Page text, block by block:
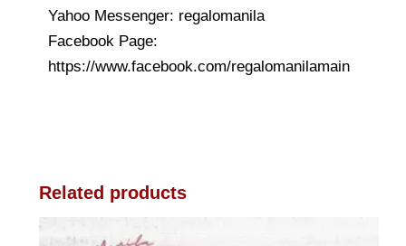
Yahoo Messenger: regalomanila
Facebook Page:
https://www.facebook.com/regalomanilamain
Related products